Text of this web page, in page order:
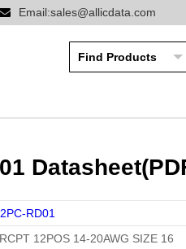
Email:sales@allicdata.com
RD01
12POS 14-20AWG SIZE 16